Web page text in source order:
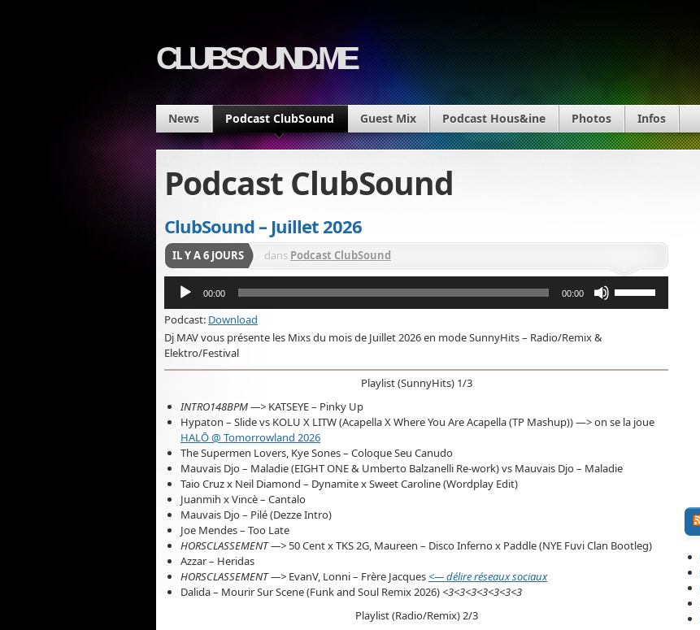
CLUBSOUND.ME
News Podcast ClubSound Guest Mix Podcast Hous&ine Photos Infos
Podcast ClubSound
ClubSound – Juillet 2026
IL Y A 6 JOURS dans Podcast ClubSound
Lecteur
audio
00:00 00:00
les
flèches
diminuer
Podcast: Download
Dj MAV vous présente les Mixs du mois de Juillet 2026 en mode SunnyHits – Radio/Remix &
Elektro/Festival
Playlist (SunnyHits) 1/3
INTRO148BPM —> KATSEYE – Pinky Up
Hypaton – Slide vs KOLU X LITW (Acapella X Where You Are Acapella (TP Mashup)) —> on se la joue
HALŌ @ Tomorrowland 2026
The Supermen Lovers, Kye Sones – Coloque Seu Canudo
Mauvais Djo – Maladie (EIGHT ONE & Umberto Balzanelli Re-work) vs Mauvais Djo – Maladie
Taio Cruz x Neil Diamond – Dynamite x Sweet Caroline (Wordplay Edit)
Juanmih x Vincè – Cantalo
Mauvais Djo – Pilé (Dezze Intro)
Joe Mendes – Too Late
HORSCLASSEMENT —> 50 Cent x TKS 2G, Maureen – Disco Inferno x Paddle (NYE Fuvi Clan Bootleg)
Azzar – Heridas
HORSCLASSEMENT —> EvanV, Lonni – Frère Jacques <— délire réseaux sociaux
Dalida – Mourir Sur Scene (Funk and Soul Remix 2026) <3<3<3<3<3<3<3
Playlist (Radio/Remix) 2/3